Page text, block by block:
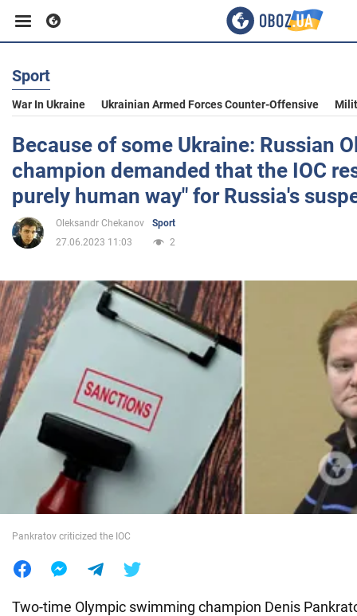
Business
Sport
Entertainment
Life
Politics
Society
War in Ukraine
World
Food
Sport
War In Ukraine Ukrainian Armed Forces Counter-Offensive
Because of some Ukraine: Russian
champion demanded that the IOC
purely human way" for Russia's
Oleksandr Chekanov
Sport
27.06.2023 11:03
2
Pankratov criticized the IOC
Two-time Olympic swimming champion Denis